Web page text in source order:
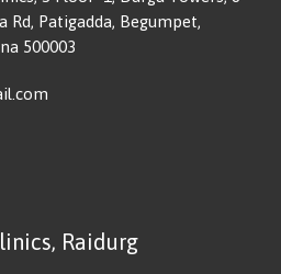
Rd, Patigadda, Begumpet,
500003
Raidurg